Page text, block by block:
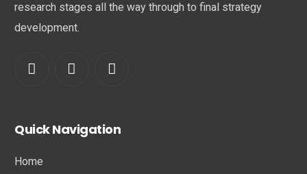
research stages all the way through to final strategy
development.
Quick Navigation
Home